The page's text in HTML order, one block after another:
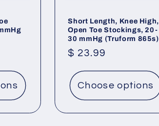
Short Length, Knee High,
Open Toe Stockings, 20-
30 mmHg (Truform 865s)
Regular
$ 23.99
Choose options